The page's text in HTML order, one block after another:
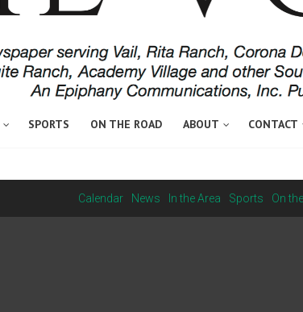
SPORTS ON THE ROAD ABOUT CONTACT
Calendar News In the Area Sports On